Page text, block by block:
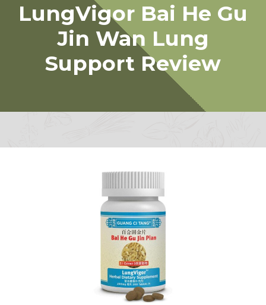
LungVigor Bai He Gu
Jin Wan Lung
Support Review